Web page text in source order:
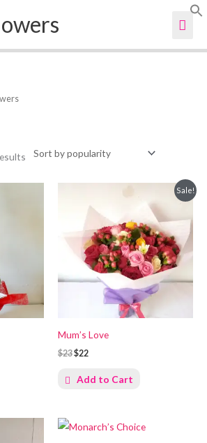
Sale!
Mum’s Love
$23
KSh3,000.
$22
is:
KSh2,800.
Add to Cart